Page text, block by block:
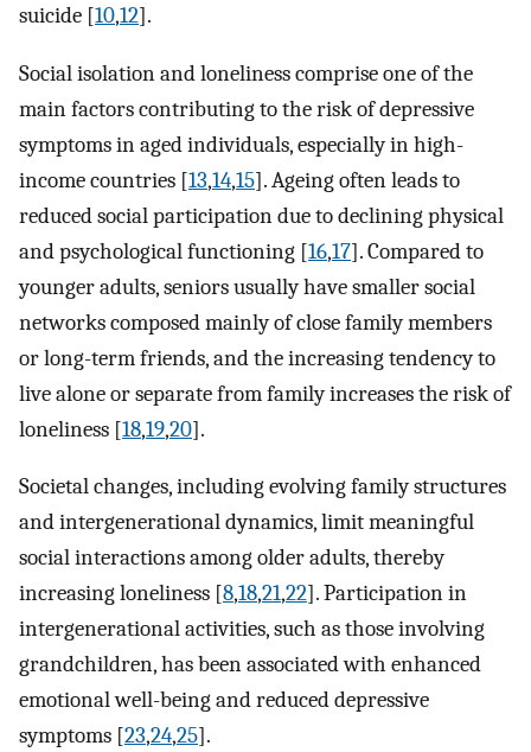
suicide [10,12].
Social isolation and loneliness comprise one of the
main factors contributing to the risk of depressive
symptoms in aged individuals, especially in high-
income countries [13,14,15]. Ageing often leads to
reduced social participation due to declining physical
and psychological functioning [16,17]. Compared to
younger adults, seniors usually have smaller social
networks composed mainly of close family members
or long-term friends, and the increasing tendency to
live alone or separate from family increases the risk of
loneliness [18,19,20].
Societal changes, including evolving family structures
and intergenerational dynamics, limit meaningful
social interactions among older adults, thereby
increasing loneliness [8,18,21,22]. Participation in
intergenerational activities, such as those involving
grandchildren, has been associated with enhanced
emotional well-being and reduced depressive
symptoms [23,24,25].